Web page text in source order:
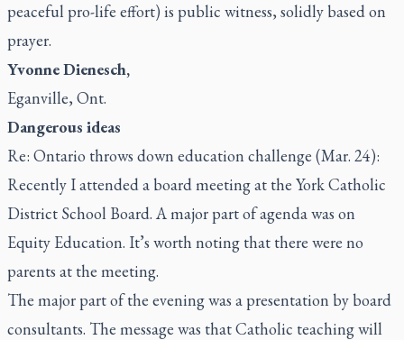
peaceful pro-life effort) is public witness, solidly based on
prayer.
Yvonne Dienesch,
Eganville, Ont.
Dangerous ideas
Re: Ontario throws down education challenge (Mar. 24):
Recently I attended a board meeting at the York Catholic
District School Board. A major part of agenda was on
Equity Education. It’s worth noting that there were no
parents at the meeting.
The major part of the evening was a presentation by board
consultants. The message was that Catholic teaching will